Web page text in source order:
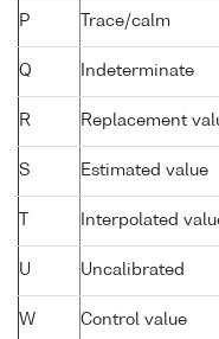
P Trace/calm
Q Indeterminate
R Replacement
S Estimated value
Interpolated
U Uncalibrated
W Control value